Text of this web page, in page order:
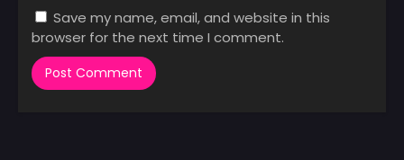
Save my name, email, and website in this
browser for the next time I comment.